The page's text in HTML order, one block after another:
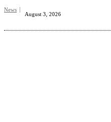
News
August 3, 2026